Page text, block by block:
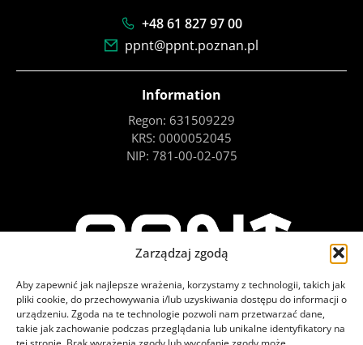
Zarządzaj zgodą
Aby zapewnić jak najlepsze wrażenia, korzystamy z technologii, takich jak
pliki cookie, do przechowywania i/lub uzyskiwania dostępu do informacji o
urządzeniu. Zgoda na te technologie pozwoli nam przetwarzać dane,
takie jak zachowanie podczas przeglądania lub unikalne identyfikatory na
+48 61 827 97 00
ppnt@ppnt.poznan.pl
Information
Regon: 631509229
KRS: 0000052045
NIP: 781-00-02-075